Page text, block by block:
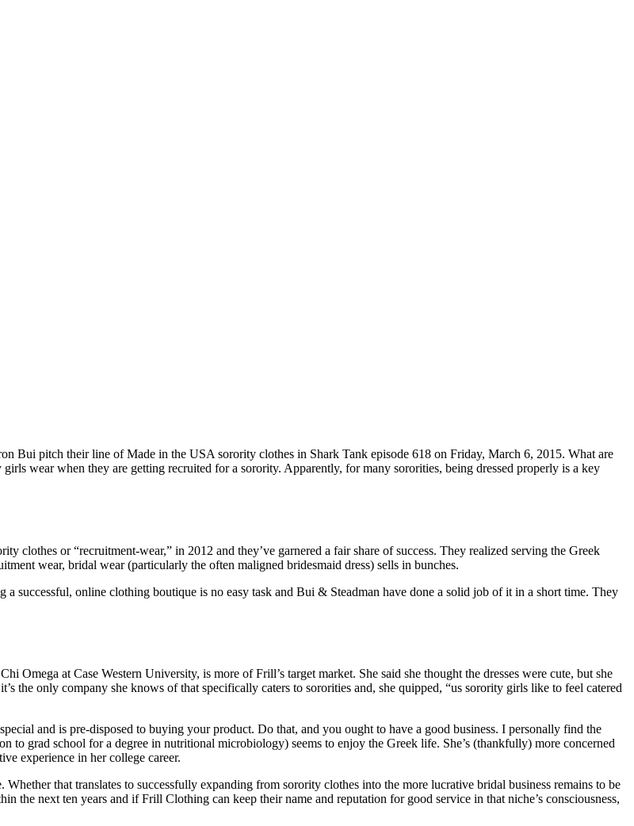
Bui pitch their line of Made in the USA sorority clothes in Shark Tank episode 618 on Friday, March 6, 2015. What are
wear when they are getting recruited for a sorority. Apparently, for many sororities, being dressed properly is a key
clothes or “recruitment-wear,” in 2012 and they’ve garnered a fair share of success. They realized serving the Greek
wear, bridal wear (particularly the often maligned bridesmaid dress) sells in bunches.
successful, online clothing boutique is no easy task and Bui & Steadman have done a solid job of it in a short time. They
at Case Western University, is more of Frill’s target market. She said she thought the dresses were cute, but she
the only company she knows of that specifically caters to sororities and, she quipped, “us sorority girls like to feel catered
and is pre-disposed to buying your product. Do that, and you ought to have a good business. I personally find the
grad school for a degree in nutritional microbiology) seems to enjoy the Greek life. She’s (thankfully) more concerned
experience in her college career.
that translates to successfully expanding from sorority clothes into the more lucrative bridal business remains to be
the next ten years and if Frill Clothing can keep their name and reputation for good service in that niche’s consciousness,